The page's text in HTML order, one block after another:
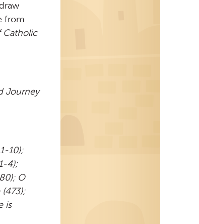
from
Catholic
Journey
10);
4);
O
is